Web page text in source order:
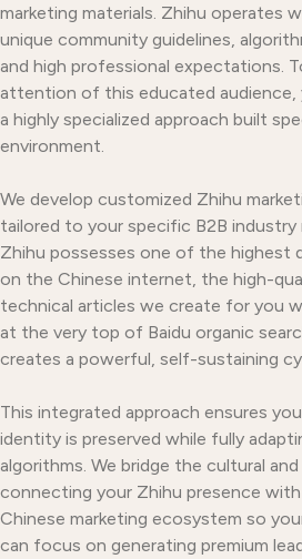
marketing materials. Zhihu operates
unique community guidelines,
and high professional expectations.
attention of this educated audience,
a highly specialized approach built
environment.
We develop customized Zhihu
tailored to your specific B2B industry
Zhihu possesses one of the highest
on the Chinese internet, the high-
technical articles we create for you
at the very top of Baidu organic
creates a powerful, self-sustaining
This integrated approach ensures
identity is preserved while fully
algorithms. We bridge the cultural and
connecting your Zhihu presence
Chinese marketing ecosystem so
can focus on generating premium